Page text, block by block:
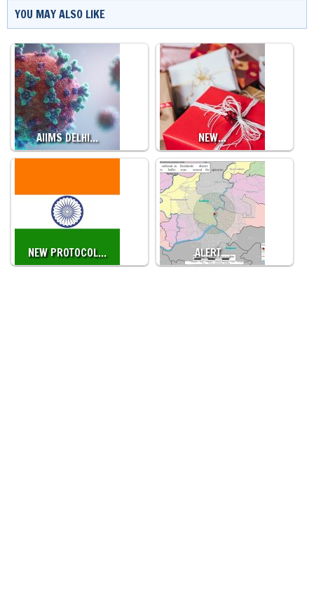
YOU MAY ALSO LIKE
AIIMS DELHI… NEW…
NEW PROTOCOL… ALERT…